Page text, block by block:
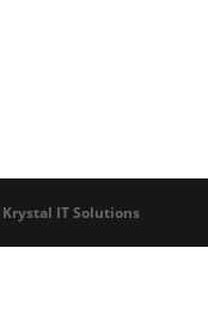
Krystal IT Solutions